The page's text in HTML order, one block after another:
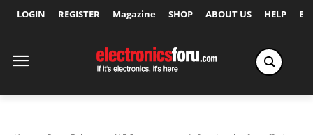
LOGIN REGISTER Magazine SHOP ABOUT US HELP